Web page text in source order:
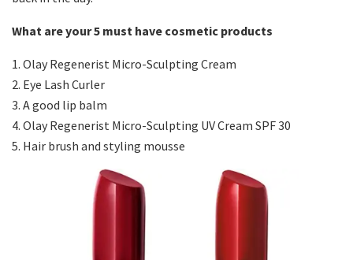
What are your 5 must have cosmetic products
1. Olay Regenerist Micro-Sculpting Cream
2. Eye Lash Curler
3. A good lip balm
4. Olay Regenerist Micro-Sculpting UV Cream SPF 30
5. Hair brush and styling mousse